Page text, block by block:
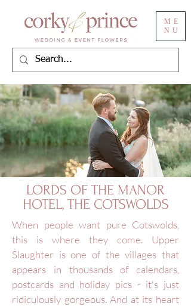
ME
NU
LORDS OF THE MANOR
HOTEL, THE COTSWOLDS
When people want pure Cotswolds,
this is where they come. Upper
Slaughter is one of the villages that
appears in thousands of calendars,
postcards and holiday pics - it's just
ridiculously gorgeous. And at its heart